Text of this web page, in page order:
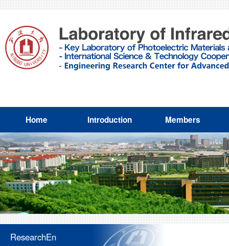
Home Introduction Members
ResearchEn